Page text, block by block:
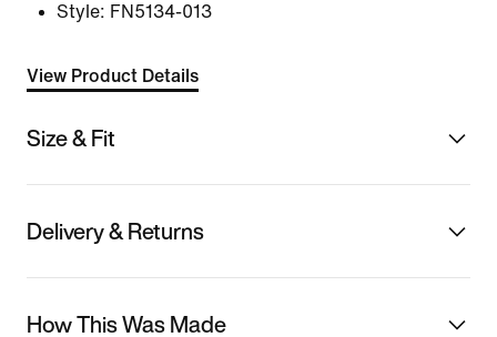
Style: FN5134-013
View Product Details
Size & Fit
Delivery & Returns
How This Was Made